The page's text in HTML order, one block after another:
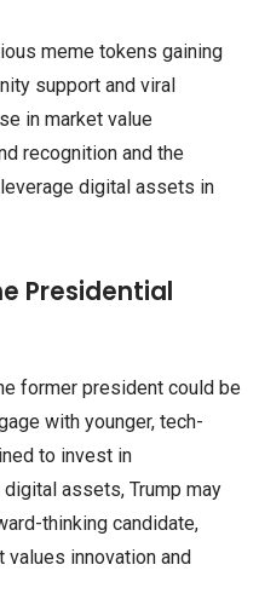
meme tokens gaining
support and viral
in market value
recognition and the
digital assets in
Presidential
former president could be
with younger, tech-
to invest in
assets, Trump may
thinking candidate,
values innovation and